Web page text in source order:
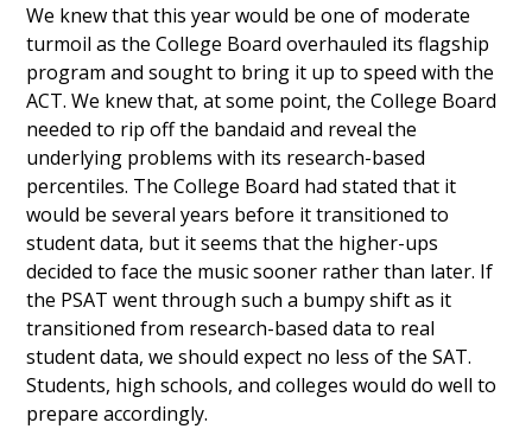
We knew that this year would be one of moderate
turmoil as the College Board overhauled its flagship
program and sought to bring it up to speed with the
ACT. We knew that, at some point, the College Board
needed to rip off the bandaid and reveal the
underlying problems with its research-based
percentiles. The College Board had stated that it
would be several years before it transitioned to
student data, but it seems that the higher-ups
decided to face the music sooner rather than later. If
the PSAT went through such a bumpy shift as it
transitioned from research-based data to real
student data, we should expect no less of the SAT.
Students, high schools, and colleges would do well to
prepare accordingly.